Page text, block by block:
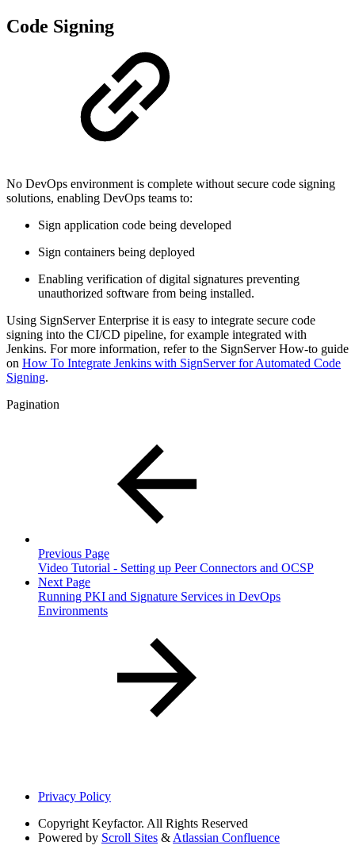
Code Signing
No DevOps environment is complete without secure code signing
solutions, enabling DevOps teams to:
Sign application code being developed
Sign containers being deployed
Enabling verification of digital signatures preventing
unauthorized software from being installed.
Using SignServer Enterprise it is easy to integrate secure code
signing into the CI/CD pipeline, for example integrated with
Jenkins. For more information, refer to the SignServer How-to guide
on How To Integrate Jenkins with SignServer for Automated Code
Signing.
Pagination
Previous Page
Video Tutorial - Setting up Peer Connectors and OCSP
Next Page
Running PKI and Signature Services in DevOps
Environments
Privacy Policy
Copyright Keyfactor. All Rights Reserved
Powered by Scroll Sites & Atlassian Confluence